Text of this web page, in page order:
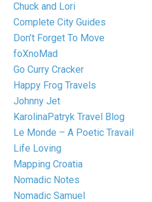
Chuck and Lori
Complete City Guides
Don’t Forget To Move
foXnoMad
Go Curry Cracker
Happy Frog Travels
Johnny Jet
KarolinaPatryk Travel Blog
Le Monde – A Poetic Travail
Life Loving
Mapping Croatia
Nomadic Notes
Nomadic Samuel